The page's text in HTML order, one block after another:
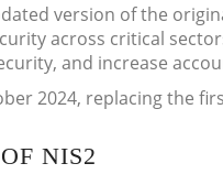
version of the
across critical
and increase
2024, replacing the
NIS2